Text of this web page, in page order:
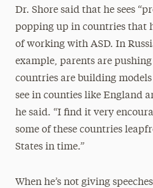
Dr. Shore said that he sees
popping up in countries that
of working with ASD. In
example, parents are pushing
countries are building
see in counties like England
he said. “I find it very
some of these countries
States in time.”
When he’s not giving